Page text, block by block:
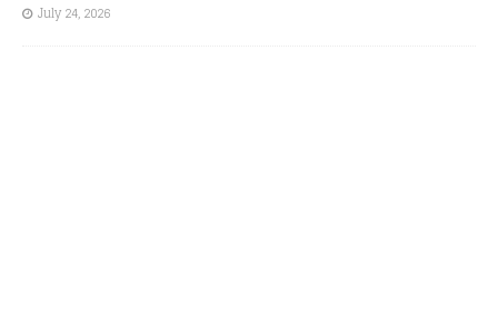
July 24, 2026